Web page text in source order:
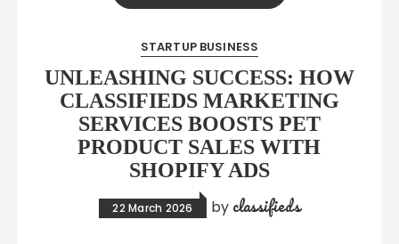
STARTUP BUSINESS
UNLEASHING SUCCESS: HOW
CLASSIFIEDS MARKETING
SERVICES BOOSTS PET
PRODUCT SALES WITH
SHOPIFY ADS
22 March 2026 by classifieds